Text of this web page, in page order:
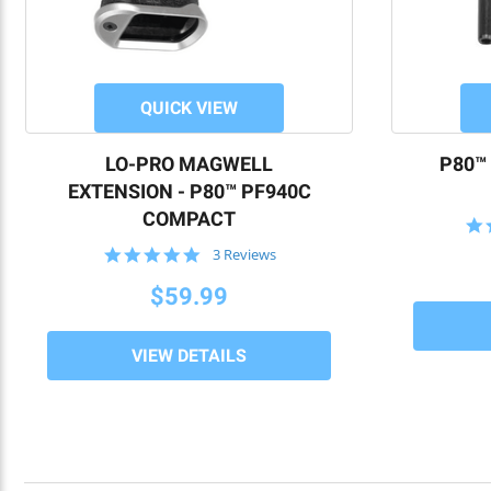
QUICK VIEW
LO-PRO MAGWELL
EXTENSION - P80™ PF940C
COMPACT
5.0
rating
3 Reviews
$59.99
VIEW DETAILS
P80™